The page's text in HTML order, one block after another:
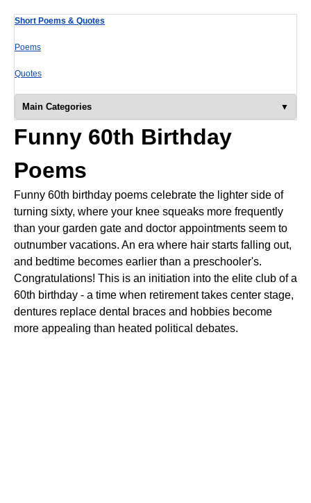
Short Poems & Quotes
Poems
Quotes
Main Categories
Funny 60th Birthday
Poems
Funny 60th birthday poems celebrate the lighter side of
turning sixty, where your knee squeaks more frequently
than your garden gate and doctor appointments seem to
outnumber vacations. An era where hair starts falling out,
and bedtime becomes earlier than a preschooler's.
Congratulations! This is an initiation into the elite club of a
60th birthday - a time when retirement takes center stage,
dentures replace dental braces and hobbies become
more appealing than heated political debates.